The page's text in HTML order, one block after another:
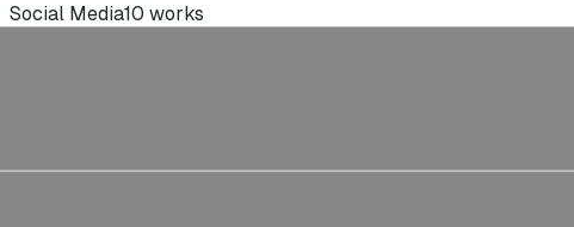
Social Media10 works